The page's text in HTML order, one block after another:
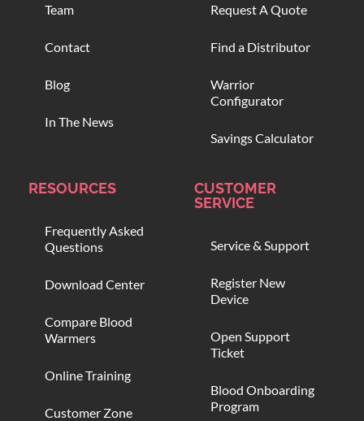
Team
Contact
Blog
In The News
Request A Quote
Find a Distributor
Warrior
Configurator
Savings Calculator
RESOURCES
Frequently Asked
Questions
Download Center
Compare Blood
Warmers
Online Training
Customer Zone
CUSTOMER
SERVICE
Service & Support
Register New
Device
Open Support
Ticket
Blood Onboarding
Program